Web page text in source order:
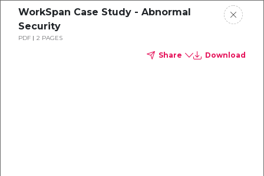
WorkSpan Case Study - Abnormal
Security
PDF 2 PAGES
Share Download